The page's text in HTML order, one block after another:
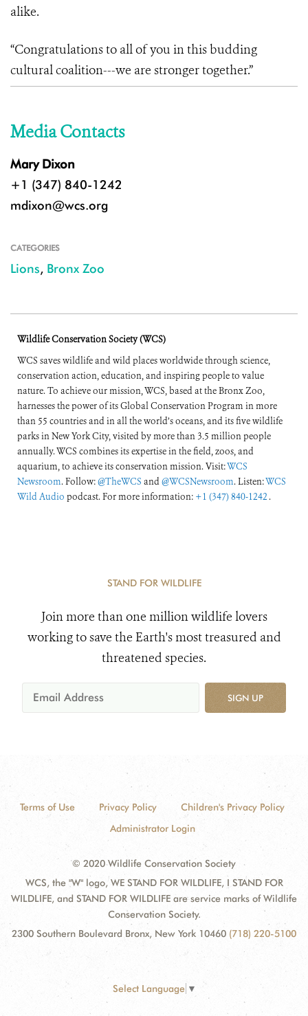
alike.
“Congratulations to all of you in this budding
cultural coalition---we are stronger together.”
Media Contacts
Mary Dixon
+1 (347) 840-1242
mdixon@wcs.org
CATEGORIES
Lions, Bronx Zoo
Wildlife Conservation Society (WCS)
WCS saves wildlife and wild places worldwide through science,
conservation action, education, and inspiring people to value
nature. To achieve our mission, WCS, based at the Bronx Zoo,
harnesses the power of its Global Conservation Program in more
than 55 countries and in all the world’s oceans, and its five wildlife
parks in New York City, visited by more than 3.5 million people
annually. WCS combines its expertise in the field, zoos, and
aquarium, to achieve its conservation mission. Visit:WCS
Newsroom. Follow:@TheWCS and@WCSNewsroom. Listen:WCS
Wild Audio podcast. For more information: +1 (347) 840-1242 .
STAND FOR WILDLIFE
Join more than one million wildlife lovers
working to save the Earth's most treasured and
threatened species.
SIGN UP
Terms of Use Privacy Policy
Children's Privacy Policy
Administrator Login
© 2020 Wildlife Conservation Society
WCS, the "W" logo, WE STAND FOR WILDLIFE, I STAND FOR
WILDLIFE, and STAND FOR WILDLIFE are service marks of Wildlife
Conservation Society.
2300 Southern Boulevard Bronx, New York 10460 (718) 220-5100
Select Language ▼